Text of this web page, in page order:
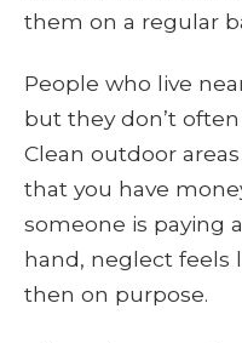
them on a regular
People who live
but they don’t
Clean outdoor
that you have
someone is paying
hand, neglect feels
then on purpose.